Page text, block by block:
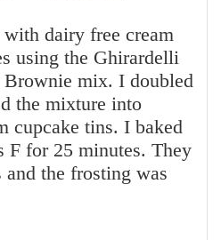
dairy free cream
using the Ghirardelli
mix. I doubled
the mixture into
cupcake tins. I baked
F for 25 minutes. They
the frosting was